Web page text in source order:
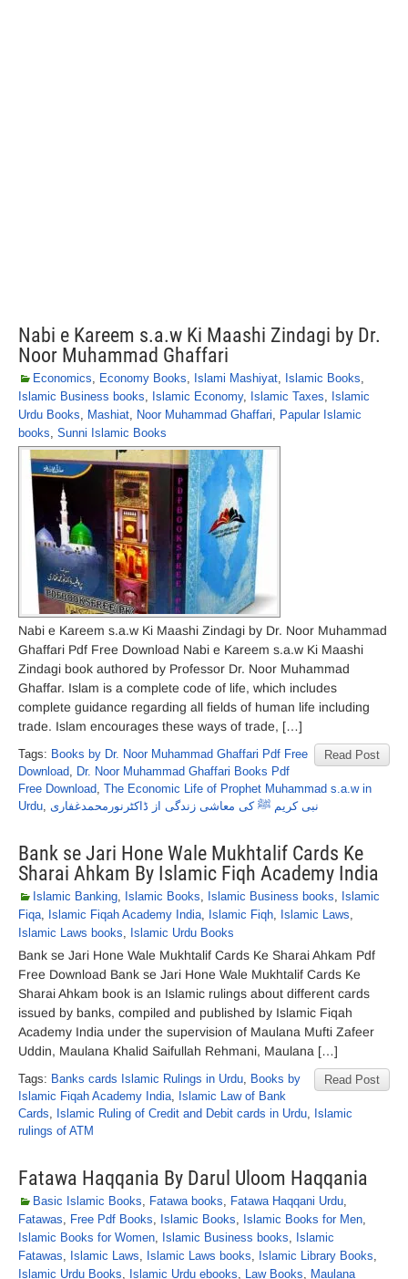
Nabi e Kareem s.a.w Ki Maashi Zindagi by Dr.
Noor Muhammad Ghaffari
Economics, Economy Books, Islami Mashiyat, Islamic Books,
Islamic Business books, Islamic Economy, Islamic Taxes, Islamic
Urdu Books, Mashiat, Noor Muhammad Ghaffari, Papular Islamic
books, Sunni Islamic Books
Nabi e Kareem s.a.w Ki Maashi Zindagi by Dr. Noor Muhammad
Ghaffari Pdf Free Download Nabi e Kareem s.a.w Ki Maashi
Zindagi book authored by Professor Dr. Noor Muhammad
Ghaffar. Islam is a complete code of life, which includes
complete guidance regarding all fields of human life including
trade. Islam encourages these ways of trade, […]
Read Post
Tags: Books by Dr. Noor Muhammad Ghaffari Pdf Free
Download, Dr. Noor Muhammad Ghaffari Books Pdf
Free Download, The Economic Life of Prophet Muhammad s.a.w in
Urdu, نبی کریم ﷺ کی معاشی زندگی از ڈاکٹرنورمحمدغفاری
Bank se Jari Hone Wale Mukhtalif Cards Ke
Sharai Ahkam By Islamic Fiqh Academy India
Islamic Banking, Islamic Books, Islamic Business books, Islamic
Fiqa, Islamic Fiqah Academy India, Islamic Fiqh, Islamic Laws,
Islamic Laws books, Islamic Urdu Books
Bank se Jari Hone Wale Mukhtalif Cards Ke Sharai Ahkam Pdf
Free Download Bank se Jari Hone Wale Mukhtalif Cards Ke
Sharai Ahkam book is an Islamic rulings about different cards
issued by banks, compiled and published by Islamic Fiqah
Academy India under the supervision of Maulana Mufti Zafeer
Uddin, Maulana Khalid Saifullah Rehmani, Maulana […]
Read Post
Tags: Banks cards Islamic Rulings in Urdu, Books by
Islamic Fiqah Academy India, Islamic Law of Bank
Cards, Islamic Ruling of Credit and Debit cards in Urdu, Islamic
rulings of ATM
Fatawa Haqqania By Darul Uloom Haqqania
Basic Islamic Books, Fatawa books, Fatawa Haqqani Urdu,
Fatawas, Free Pdf Books, Islamic Books, Islamic Books for Men,
Islamic Books for Women, Islamic Business books, Islamic
Fatawas, Islamic Laws, Islamic Laws books, Islamic Library Books,
Islamic Urdu Books, Islamic Urdu ebooks, Law Books, Maulana